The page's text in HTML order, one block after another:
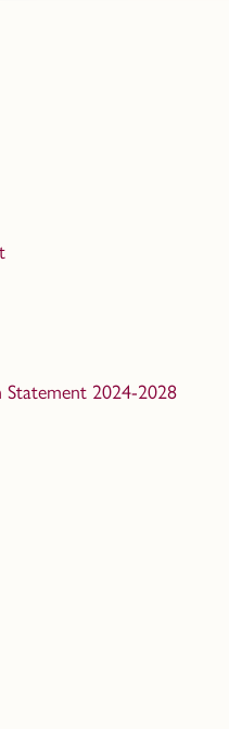
2024-2028